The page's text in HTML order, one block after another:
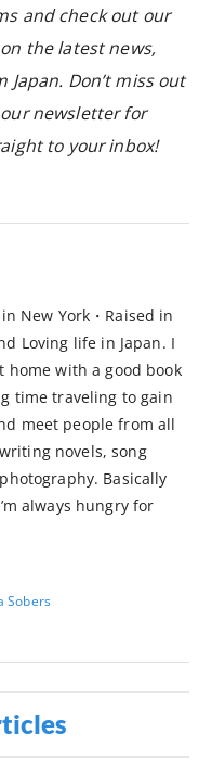
and check out our
the latest news,
Don’t miss out
newsletter for
to your inbox!
New York・Raised in
Loving life in Japan. I
home with a good book
time traveling to gain
meet people from all
novels, song
Basically
always hungry for
Sobers